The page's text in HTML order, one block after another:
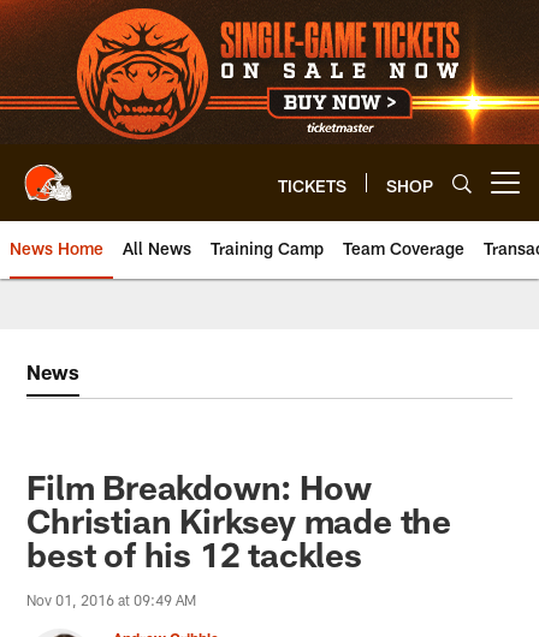
Skip
to
main
content
TICKETS SHOP
News Home All News Training Camp Team Coverage
News
Film Breakdown: How
Christian Kirksey made the
best of his 12 tackles
Nov 01, 2016 at 09:49 AM